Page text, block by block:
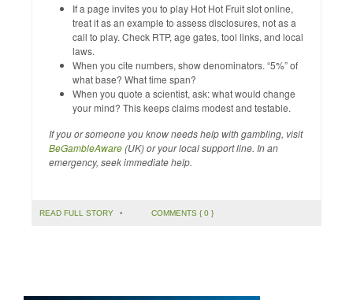
If a page invites you to play Hot Hot Fruit slot online,
treat it as an example to assess disclosures, not as a
call to play. Check RTP, age gates, tool links, and local
laws.
When you cite numbers, show denominators. “5%” of
what base? What time span?
When you quote a scientist, ask: what would change
your mind? This keeps claims modest and testable.
If you or someone you know needs help with gambling, visit
BeGambleAware(UK) or your local support line. In an
emergency, seek immediate help.
READ FULL STORY • COMMENTS { 0 }